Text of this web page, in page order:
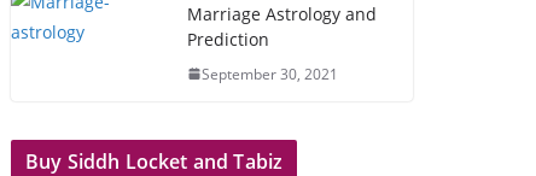
Marriage Astrology and
Prediction
September 30, 2021
Buy Siddh Locket and Tabiz